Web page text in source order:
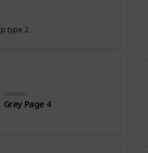
type 2
Location
Grey Page 4